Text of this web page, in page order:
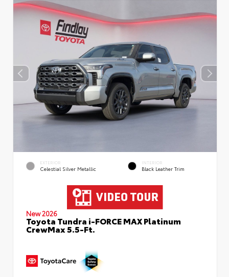
EXTERIOR
Celestial Silver Metallic
INTERIOR
Black Leather Trim
New 2026
Toyota Tundra i-FORCE MAX Platinum
CrewMax 5.5-Ft.